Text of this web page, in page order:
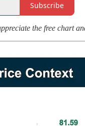
Subscribe
the free chart